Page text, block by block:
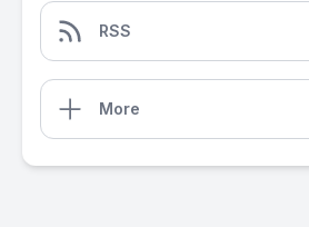
RSS
More